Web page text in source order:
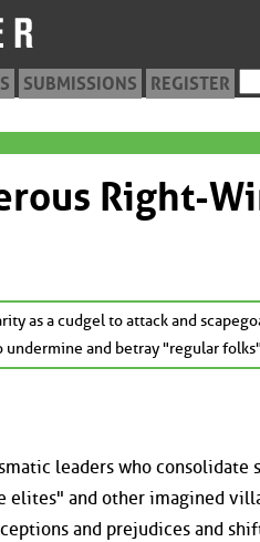
SUBMISSIONS REGISTER
Right-
as a cudgel to attack and
undermine and betray "regular
leaders who consolidate
and other imagined
and prejudices and